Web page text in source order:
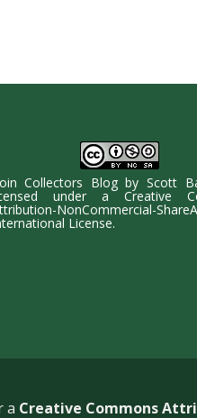
Collectors BlogbyScott
under aCreative
NonCommercial-
License.
a Creative Commons